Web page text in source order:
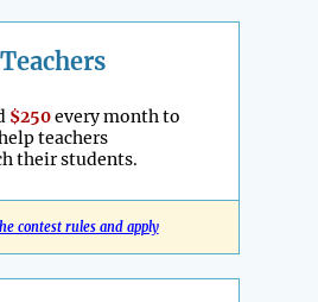
Teachers
$250every month to
teachers
their students.
contest rules and apply